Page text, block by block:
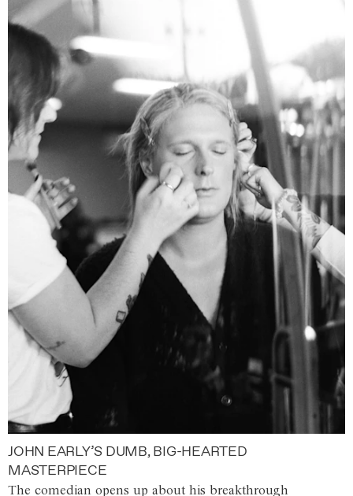
JOHN EARLY’S DUMB, BIG-HEARTED
MASTERPIECE
The comedian opens up about his breakthrough